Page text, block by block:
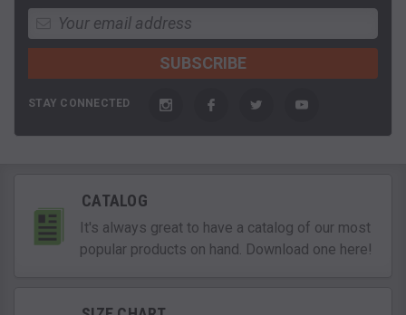
STAY CONNECTED
CATALOG
It's always great to have a catalog of our most
popular products on hand. Download one here!